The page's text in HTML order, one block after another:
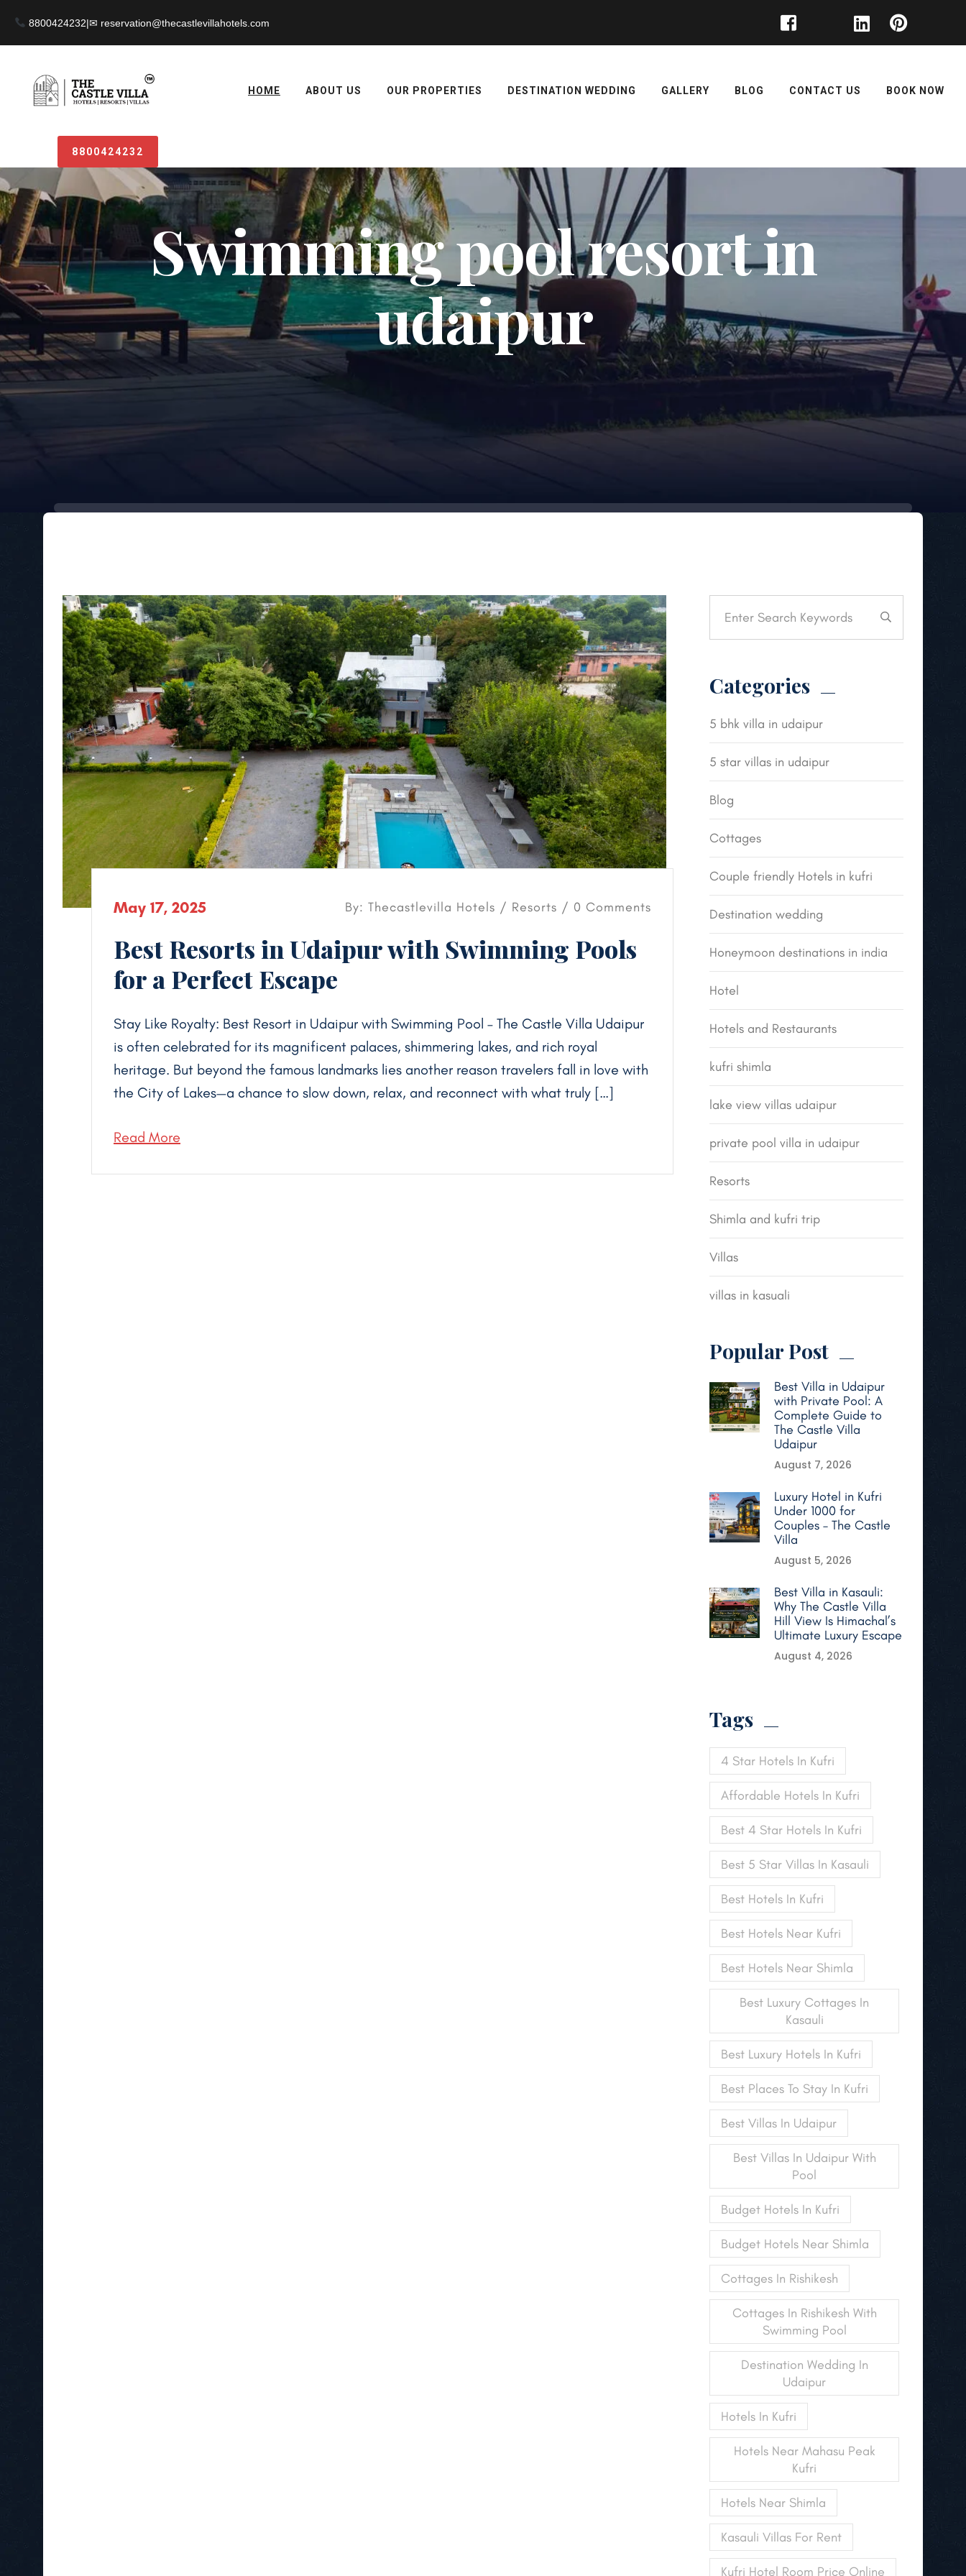
8800424232|
HOME ABOUT US OUR PROPERTIES DESTINATION WEDDING GALLERY BLOG CONTACT US BOOK NOW
8800424232
Swimming pool resort in
udaipur
May 17, 2025 By: Thecastlevilla Hotels / Resorts / 0 Comments
Best Resorts in Udaipur with Swimming Pools
for a Perfect Escape
Stay Like Royalty: Best Resort in Udaipur with Swimming Pool – The Castle Villa Udaipur
is often celebrated for its magnificent palaces, shimmering lakes, and rich royal
heritage. But beyond the famous landmarks lies another reason travelers fall in love with
the City of Lakes—a chance to slow down, relax, and reconnect with what truly […]
Read More
Categories
5 bhk villa in udaipur
5 star villas in udaipur
Blog
Cottages
Couple friendly Hotels in kufri
Destination wedding
Honeymoon destinations in india
Hotel
Hotels and Restaurants
kufri shimla
lake view villas udaipur
private pool villa in udaipur
Resorts
Shimla and kufri trip
Villas
villas in kasuali
Popular Post
Best Villa in Udaipur
with Private Pool: A
Complete Guide to
The Castle Villa
Udaipur
August 7, 2026
Luxury Hotel in Kufri
Under 1000 for
Couples – The Castle
Villa
August 5, 2026
Best Villa in Kasauli:
Why The Castle Villa
Hill View Is Himachal’s
Ultimate Luxury Escape
August 4, 2026
Tags
4 Star Hotels In Kufri
Affordable Hotels In Kufri
Best 4 Star Hotels In Kufri
Best 5 Star Villas In Kasauli
Best Hotels In Kufri
Best Hotels Near Kufri
Best Hotels Near Shimla
Best Luxury Cottages In
Kasauli
Best Luxury Hotels In Kufri
Best Places To Stay In Kufri
Best Villas In Udaipur
Best Villas In Udaipur With
Pool
Budget Hotels In Kufri
Budget Hotels Near Shimla
Cottages In Rishikesh
Cottages In Rishikesh With
Swimming Pool
Destination Wedding In
Udaipur
Hotels In Kufri
Hotels Near Mahasu Peak
Kufri
Hotels Near Shimla
Kasauli Villas For Rent
Kufri Hotel Room Price Online